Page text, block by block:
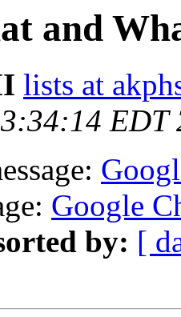
and
lists at
EDT
Google
by: [